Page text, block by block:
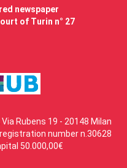
newspaper
of Turin n° 27
Rubens 19 - 20148 Milan
number n.30628
50.000,00€